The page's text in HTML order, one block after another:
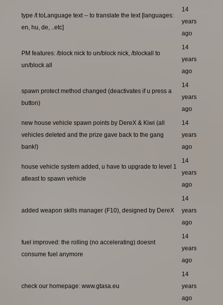
type /t toLanguage text -- to translate the text [languages:
en, hu, de, ..etc]
14
years
ago
PM features: /block nick to un/block nick, /blockall to
un/block all
14
years
ago
spawn protect method changed (deactivates if u press a
button)
14
years
ago
new house vehicle spawn points by DereX & Kiwi (all
vehicles deleted and the prize gave back to the gang
bank!)
14
years
ago
house vehicle system added, u have to upgrade to level 1
atleast to spawn vehicle
14
years
ago
added weapon skills manager (F10), designed by DereX
14
years
ago
fuel improved: the rolling (no accelerating) doesnt
consume fuel anymore
14
years
ago
check our homepage: www.gtasa.eu
14
years
ago